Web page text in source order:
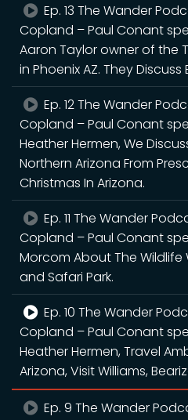
Ep. 13 The Wander
Copland – Paul Conant
Aaron Taylor owner of the
in Phoenix AZ. They Discuss
Ep. 12 The Wander
Copland – Paul Conant
Heather Hermen, We
Northern Arizona From
Christmas In Arizona.
Ep. 11 The Wander
Copland – Paul Conant
Morcom About The Wildlife
and Safari Park.
Ep. 10 The Wander
Copland – Paul Conant
Heather Hermen, Travel
Arizona, Visit Williams,
Ep. 9 The Wander